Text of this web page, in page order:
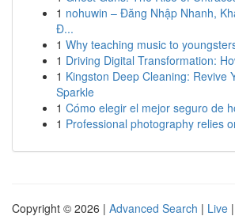
1 nohuwin – Đăng Nhập Nhanh,
Đ...
1 Why teaching music to
1 Driving Digital Transformation:
1 Kingston Deep Cleaning: Revive
Sparkle
1 Cómo elegir el mejor seguro de
1 Professional photography relies
Copyright © 2026 | Advanced Search | Live |